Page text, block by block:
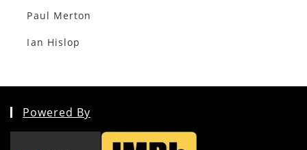
Paul Merton
Ian Hislop
Powered By